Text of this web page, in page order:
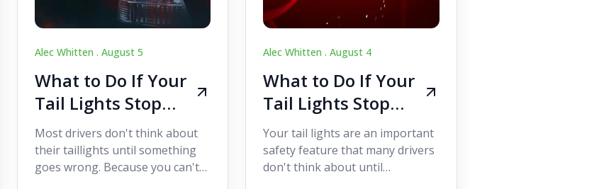
Alec Whitten . August 5
What to Do If Your
Tail Lights Stop
Working While
Driving
Most drivers don't think about
their taillights until something
goes wrong. Because you can't
Alec Whitten .August 4
What to Do If Your
Tail Lights Stop
Working While
Driving
Your tail lights are an important
safety feature that many drivers
don't think about until